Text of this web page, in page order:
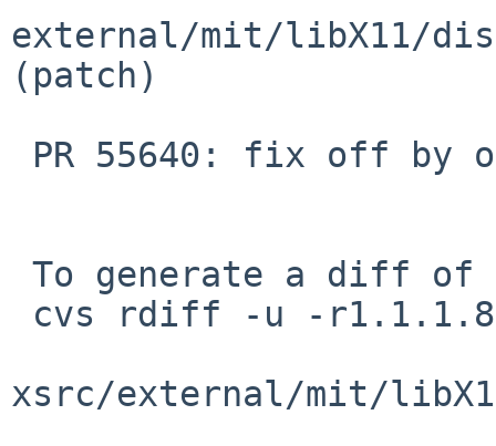
external/mit/libX11/
(patch)
xsrc/external/mit/